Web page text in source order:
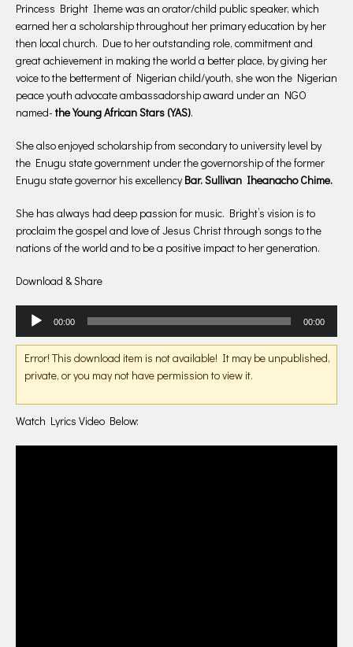
Princess Bright Iheme was an orator/child public speaker, which
earned her a scholarship throughout her primary education by her
then local church. Due to her outstanding role, commitment and
great achievement in making the world a better place, by giving her
voice to the betterment of Nigerian child/youth, she won the Nigerian
peace youth advocate ambassadorship award under an NGO
named- the Young African Stars (YAS).
She also enjoyed scholarship from secondary to university level by
the Enugu state government under the governorship of the former
Enugu state governor his excellencyBar. Sullivan Iheanacho Chime.
She has always had deep passion for music. Bright’s vision is to
proclaim the gospel and love of Jesus Christ through songs to the
nations of the world and to be a positive impact to her generation.
Download & Share
Audio
Player
00:00 00:00
Error! This download item is not available! It may be unpublished,
private, or you may not have permission to view it.
Watch Lyrics Video Below: